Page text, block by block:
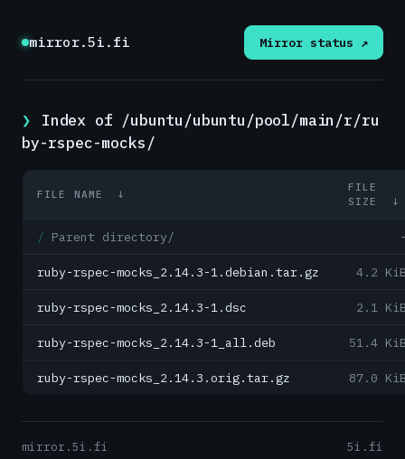
mirror.5i.fi Mirror status ↗
Index of /ubuntu/ubuntu/pool/main/r/ru
by-rspec-mocks/
FILE NAME ↓
FILE
SIZE
Parent directory/
ruby-rspec-mocks_2.14.3-1.debian.tar.gz 4.2
ruby-rspec-mocks_2.14.3-1.dsc 2.1
ruby-rspec-mocks_2.14.3-1_all.deb 51.4
ruby-rspec-mocks_2.14.3.orig.tar.gz 87.0
mirror.5i.fi 5i.fi